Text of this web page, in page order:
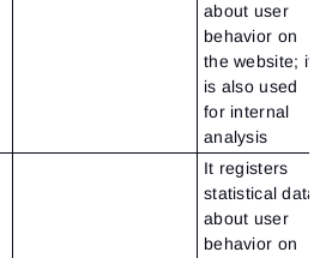
about user
behavior on
the website; it
is also used
for internal
analysis
It registers
statistical data
about user
behavior on